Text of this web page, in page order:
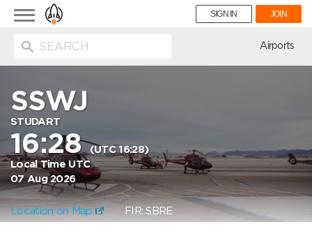
Toggle
navigation
SIGN IN JOIN
Airports
SSWJ
STUDART
16:28(UTC 16:28)
Local Time UTC
07 Aug 2026
Location on Map FIR: SBRE